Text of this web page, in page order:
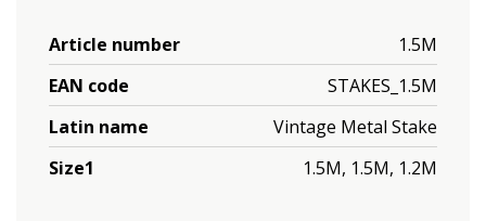
Article number
1.5M
EAN code
STAKES_1.5M
Latin name
Vintage Metal Stake
Size1
1.5M, 1.5M, 1.2M